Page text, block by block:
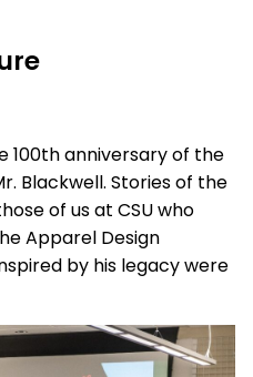
100th anniversary of the
Blackwell. Stories of the
of us at CSU who
Apparel Design
by his legacy were